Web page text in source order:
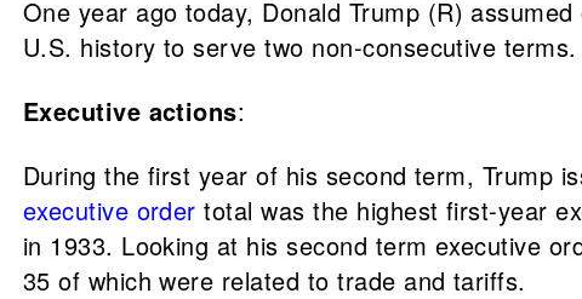
One year ago today, Donald Trump (R)
U.S. history to serve two non-consecutive
Executive actions:
During the first year of his second term, Trump
executive ordertotal was the highest first-year
in 1933. Looking at his second term executive
35 of which were related to trade and tariffs.